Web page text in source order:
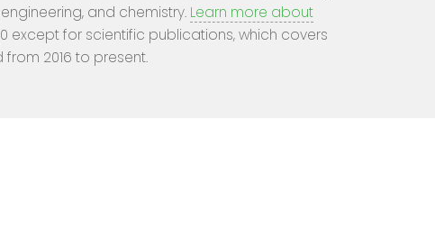
and chemistry. Learn more about
except for scientific publications, which covers
2016 to present.